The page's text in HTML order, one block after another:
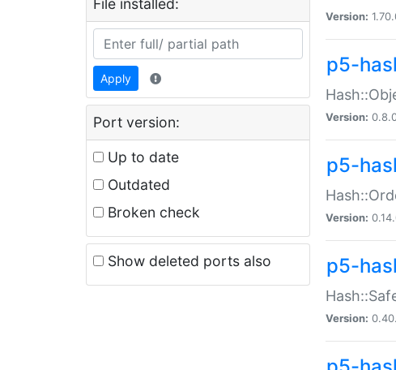
Apply
Port version:
Up to date
Outdated
Broken check
Show deleted ports also
Version:
p5-
Version:
p5-
Version:
p5-
Version: